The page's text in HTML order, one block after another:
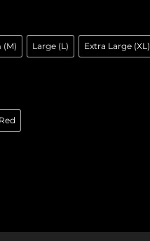
(M) Large (L) Extra Large (XL)
Red